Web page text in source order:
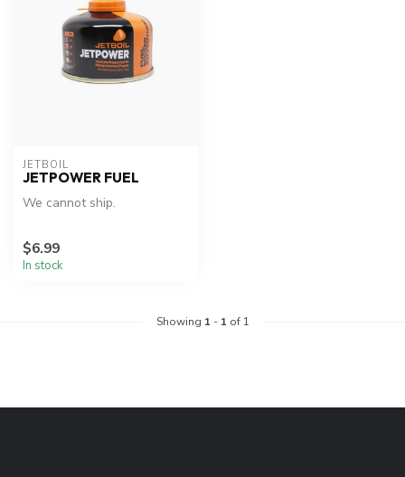
JETBOIL
JETPOWER FUEL
We cannot ship.
$6.99
In stock
Showing 1 - 1 of 1